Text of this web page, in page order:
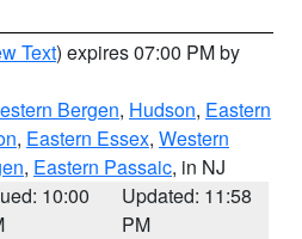
Text) expires 07:00 PM by
Bergen, Hudson, Eastern
, Eastern Essex, Western
, Eastern Passaic, in NJ
10:00
Updated: 11:58
PM